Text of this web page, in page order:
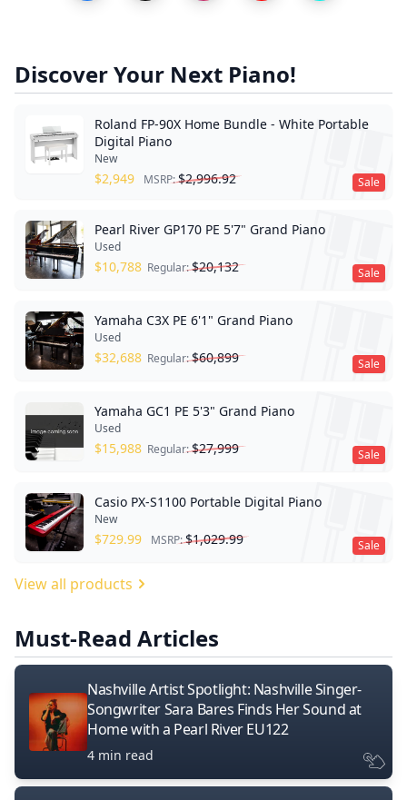
Discover Your Next Piano!
Sale
Roland FP-90X Home Bundle - White Portable
Digital Piano
New
$2,949 MSRP:$2,996.92
Sale
Pearl River GP170 PE 5'7" Grand Piano
Used
$10,788 Regular:$20,132
Sale
Yamaha C3X PE 6'1" Grand Piano
Used
$32,688 Regular:$60,899
Sale
Yamaha GC1 PE 5'3" Grand Piano
Used
$15,988 Regular:$27,999
Sale
Casio PX-S1100 Portable Digital Piano
New
$729.99 MSRP:$1,029.99
View all products
Must-Read Articles
Nashville Artist Spotlight: Nashville Singer-
Songwriter Sara Bares Finds Her Sound at
Home with a Pearl River EU122
4 min read